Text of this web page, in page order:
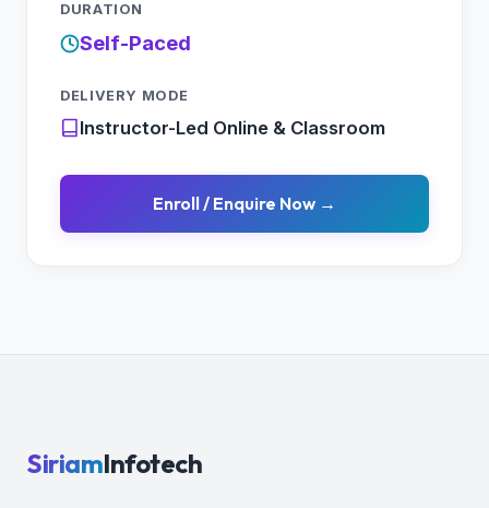
DURATION
Self-Paced
DELIVERY MODE
Instructor-Led Online & Classroom
Enroll / Enquire Now →
SiriamInfotech